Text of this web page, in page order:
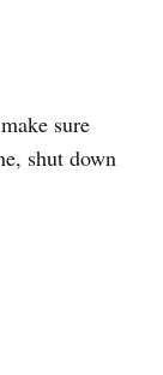
sure
shut down